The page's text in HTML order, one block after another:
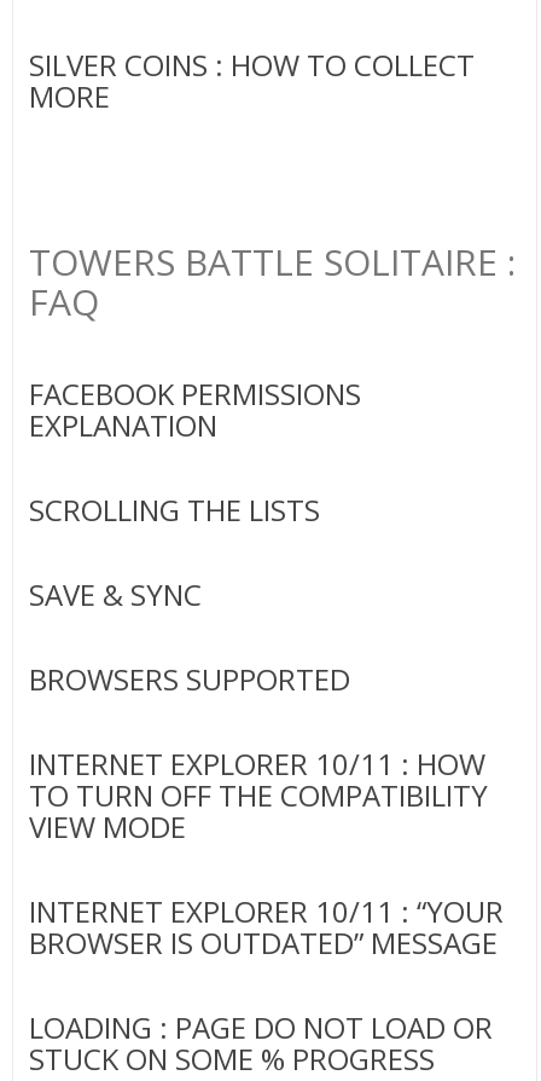
SILVER COINS : HOW TO COLLECT
MORE
TOWERS BATTLE SOLITAIRE :
FAQ
FACEBOOK PERMISSIONS
EXPLANATION
SCROLLING THE LISTS
SAVE & SYNC
BROWSERS SUPPORTED
INTERNET EXPLORER 10/11 : HOW
TO TURN OFF THE COMPATIBILITY
VIEW MODE
INTERNET EXPLORER 10/11 : “YOUR
BROWSER IS OUTDATED” MESSAGE
LOADING : PAGE DO NOT LOAD OR
STUCK ON SOME % PROGRESS